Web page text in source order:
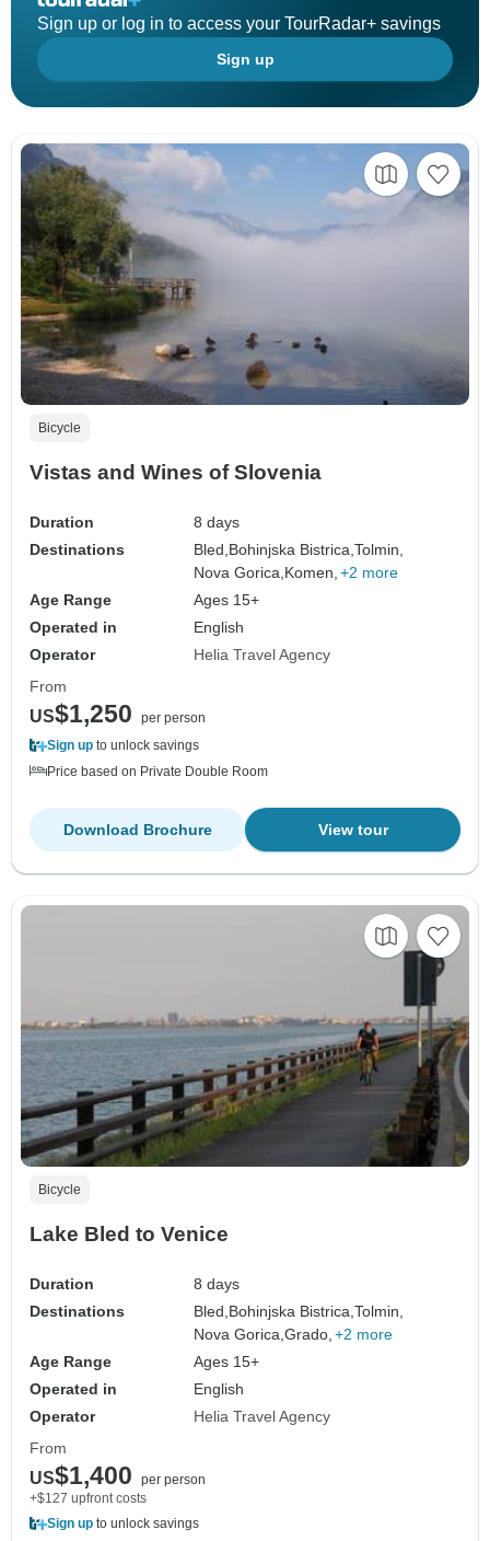
Sign up or log in to access your TourRadar+ savings
Sign up
Bicycle
Vistas and Wines of Slovenia
Duration
8 days
Destinations
Bled,Bohinjska Bistrica,Tolmin,
Nova Gorica,Komen, +2 more
Age Range
Ages 15+
Operated in
English
Operator
Helia Travel Agency
From
US$1,250
per person
Sign up to unlock savings
Price based on Private Double Room
View tour
Download Brochure
Bicycle
Lake Bled to Venice
Duration
8 days
Destinations
Bled,Bohinjska Bistrica,Tolmin,
Nova Gorica,Grado, +2 more
Age Range
Ages 15+
Operated in
English
Operator
Helia Travel Agency
From
US$1,400
per person
+$127 upfront costs
Sign up to unlock savings